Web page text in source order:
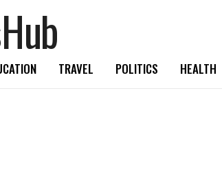
TRAVEL POLITICS HEALTH